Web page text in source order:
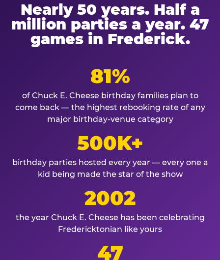
Nearly 50 years. Half a
million parties a year. 47
games in Frederick.
81%
of Chuck E. Cheese birthday families plan to
come back — the highest rebooking rate of any
major birthday-venue category
500K+
birthday parties hosted every year — every one a
kid being made the star of the show
2002
the year Chuck E. Cheese has been celebrating
Fredericktonian like yours
47